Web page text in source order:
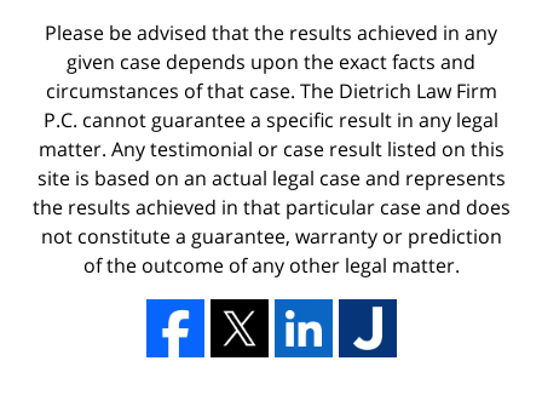
Please be advised that the results achieved in any
given case depends upon the exact facts and
circumstances of that case. The Dietrich Law Firm
P.C. cannot guarantee a specific result in any legal
matter. Any testimonial or case result listed on this
site is based on an actual legal case and represents
the results achieved in that particular case and does
not constitute a guarantee, warranty or prediction
of the outcome of any other legal matter.